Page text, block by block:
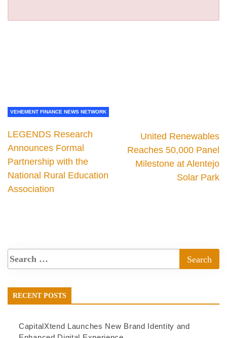
VEHEMENT FINANCE NEWS NETWORK
LEGENDS Research
Announces Formal
Partnership with the
National Rural Education
Association
United Renewables
Reaches 50,000 Panel
Milestone at Alentejo
Solar Park
RECENT POSTS
CapitalXtend Launches New Brand Identity and